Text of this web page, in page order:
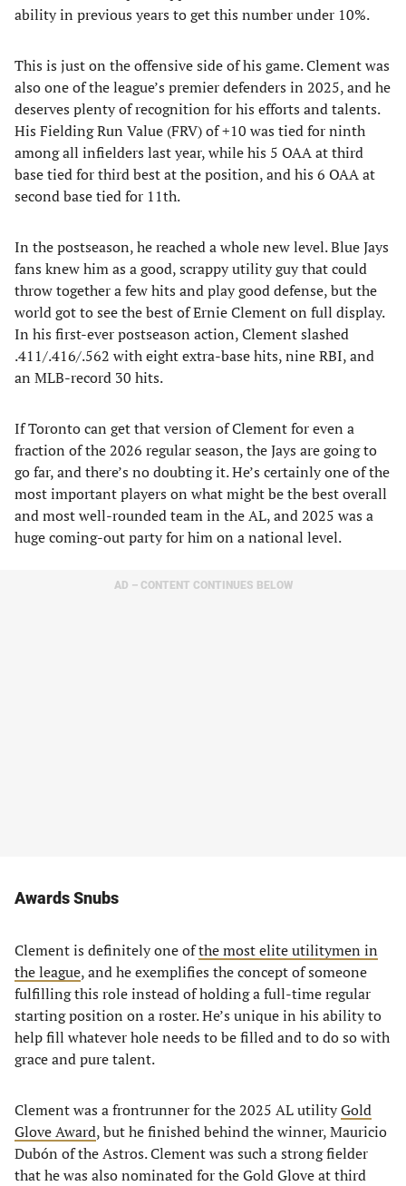
ability in previous years to get this number under 10%.
This is just on the offensive side of his game. Clement was
also one of the league’s premier defenders in 2025, and he
deserves plenty of recognition for his efforts and talents.
His Fielding Run Value (FRV) of +10 was tied for ninth
among all infielders last year, while his 5 OAA at third
base tied for third best at the position, and his 6 OAA at
second base tied for 11th.
In the postseason, he reached a whole new level. Blue Jays
fans knew him as a good, scrappy utility guy that could
throw together a few hits and play good defense, but the
world got to see the best of Ernie Clement on full display.
In his first-ever postseason action, Clement slashed
.411/.416/.562 with eight extra-base hits, nine RBI, and
an MLB-record 30 hits.
If Toronto can get that version of Clement for even a
fraction of the 2026 regular season, the Jays are going to
go far, and there’s no doubting it. He’s certainly one of the
most important players on what might be the best overall
and most well-rounded team in the AL, and 2025 was a
huge coming-out party for him on a national level.
AD – CONTENT CONTINUES BELOW
Awards Snubs
Clement is definitely one ofthe most elite utilitymen in
the league, and he exemplifies the concept of someone
fulfilling this role instead of holding a full-time regular
starting position on a roster. He’s unique in his ability to
help fill whatever hole needs to be filled and to do so with
grace and pure talent.
Clement was a frontrunner for the 2025 AL utilityGold
Glove Award, but he finished behind the winner, Mauricio
Dubón of the Astros. Clement was such a strong fielder
that he was also nominated for the Gold Glove at third